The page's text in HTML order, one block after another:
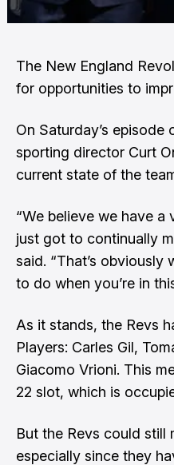
The New England
for opportunities to
On Saturday’s
sporting director Curt
current state of the
“We believe we have
just got to continually
said. “That’s obviously
to do when you’re in
As it stands, the Revs
Players: Carles Gil,
Giacomo Vrioni. This
22 slot, which is
But the Revs could still
especially since they